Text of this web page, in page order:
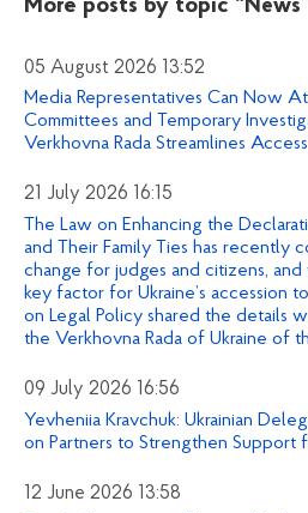
More posts by topic “News”
05 August 2026 13:52
Media Representatives Can Now
Committees and Temporary
Verkhovna Rada Streamlines
21 July 2026 16:15
The Law on Enhancing the
and Their Family Ties has recently
change for judges and citizens,
key factor for Ukraine’s accession
on Legal Policy shared the details
the Verkhovna Rada of Ukraine of
09 July 2026 16:56
Yevheniia Kravchuk: Ukrainian
on Partners to Strengthen Support
12 June 2026 13:58